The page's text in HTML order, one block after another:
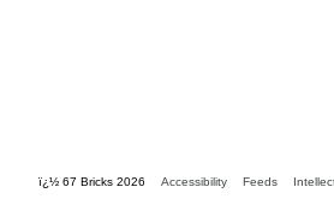
ï¿½ 67 Bricks 2026 Accessibility Feeds